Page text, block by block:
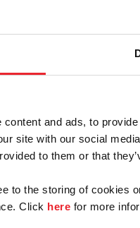
and ads, to
site with our social
to them or that
to the storing of
Click here for more